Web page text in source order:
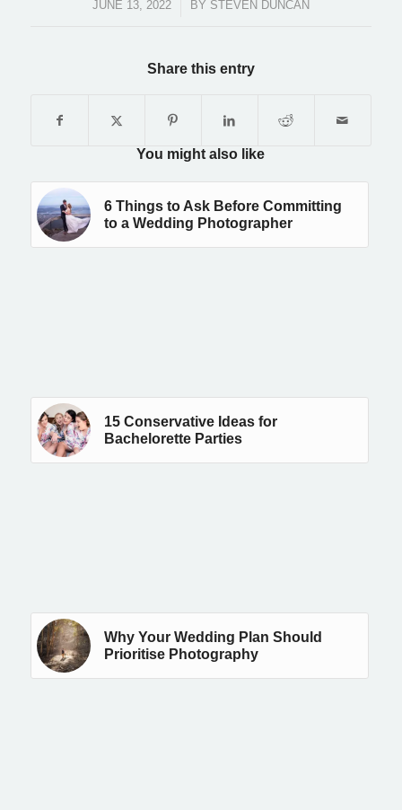
JUNE 13, 2022 BY STEVEN DUNCAN
Share this entry
You might also like
6 Things to Ask Before Committing
to a Wedding Photographer
15 Conservative Ideas for
Bachelorette Parties
Why Your Wedding Plan Should
Prioritise Photography